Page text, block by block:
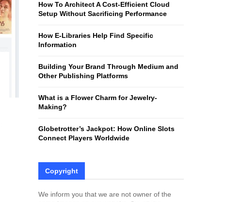
o
How To Architect A Cost-Efficient Cloud
Setup Without Sacrificing Performance
How E-Libraries Help Find Specific
Information
Building Your Brand Through Medium and
Other Publishing Platforms
What is a Flower Charm for Jewelry-
Making?
Globetrotter’s Jackpot: How Online Slots
Connect Players Worldwide
Copyright
We inform you that we are not owner of the